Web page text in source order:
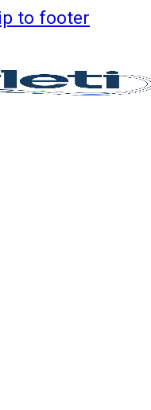
to footer